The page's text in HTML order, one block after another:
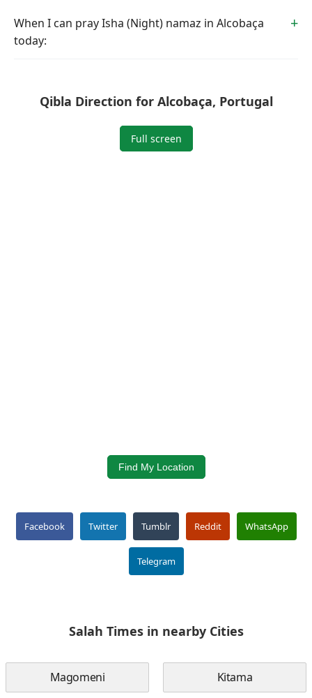
When I can pray Isha (Night) namaz in Alcobaça
today:
Qibla Direction for Alcobaça, Portugal
Full screen
Find My Location
Facebook Twitter Tumblr Reddit WhatsApp
Telegram
Salah Times in nearby Cities
Magomeni Kitama